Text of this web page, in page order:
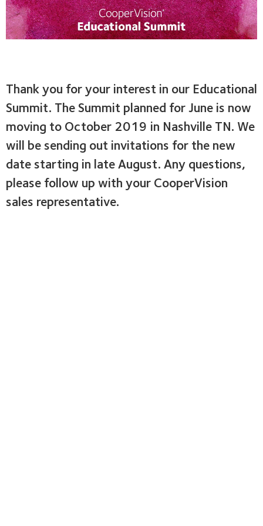
Skip
to
main
content
Thank you for your interest in our Educational
Summit. The Summit planned for June is now
moving to October 2019 in Nashville TN. We
will be sending out invitations for the new
date starting in late August. Any questions,
please follow up with your CooperVision
sales representative.